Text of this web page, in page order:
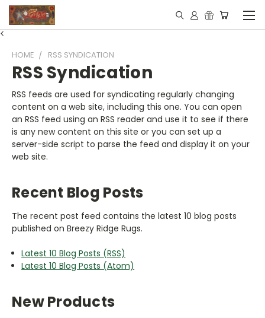
<
HOME RSS SYNDICATION
RSS Syndication
RSS feeds are used for syndicating regularly changing
content on a web site, including this one. You can open
an RSS feed using an RSS reader and use it to see if there
is any new content on this site or you can set up a
server-side script to parse the feed and display it on your
web site.
Recent Blog Posts
The recent post feed contains the latest 10 blog posts
published on Breezy Ridge Rugs.
Latest 10 Blog Posts (RSS)
Latest 10 Blog Posts (Atom)
New Products